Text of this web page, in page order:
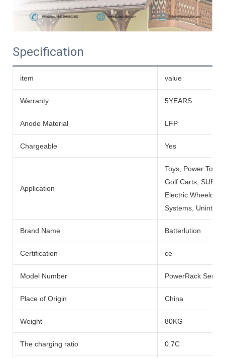
Specification
item value
Warranty 5YEARS
Anode Material LFP
Chargeable Yes
Application
Toys, Power
Golf Carts,
Electric
Systems,
Brand Name Batterlution
Certification ce
Model Number PowerRack Series
Place of Origin China
Weight 80KG
The charging ratio 0.7C